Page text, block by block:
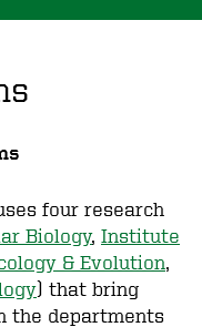
four research
Biology, Institute
& Evolution
) that bring
the departments